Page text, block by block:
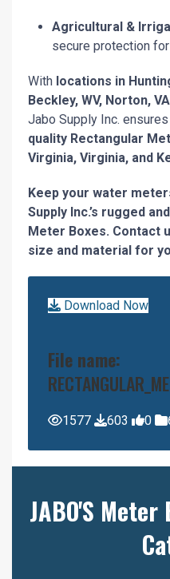
Agricultural &
secure protection
With locations in
Beckley, WV, Norton,
Jabo Supply Inc. ensures
quality Rectangular
Virginia, Virginia, and
Keep your water
Supply Inc.’s rugged
Meter Boxes. Contact
size and material for
Download Now
File name:
1577 603 0
JABO'S